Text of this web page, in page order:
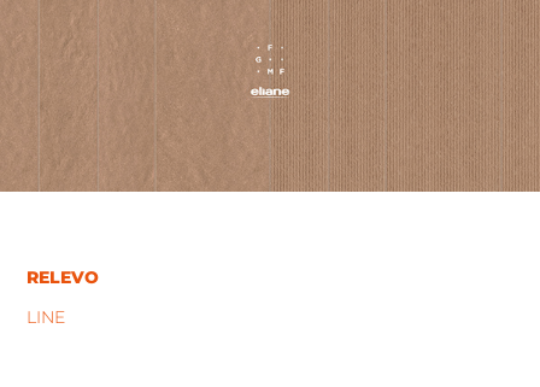
RELEVO
LINE